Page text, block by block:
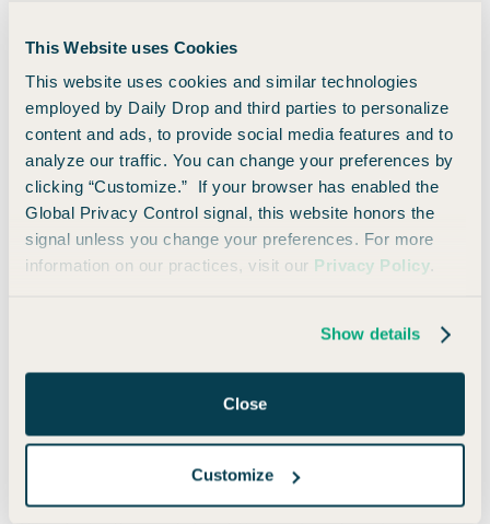
This Website uses Cookies
This website uses cookies and similar technologies
employed by Daily Drop and third parties to personalize
content and ads, to provide social media features and to
analyze our traffic. You can change your preferences by
clicking “Customize.” If your browser has enabled the
Global Privacy Control signal, this website honors the
signal unless you change your preferences. For more
information on our practices, visit our Privacy Policy.
Show details
Close
Customize
Maybe you weren’t that aggressive about the whole process
Either way, you’ve made it. You’re here. You’re ready to
Here are the basic ways you can redeem your miles for
travel:
1. Offset any travel purchase